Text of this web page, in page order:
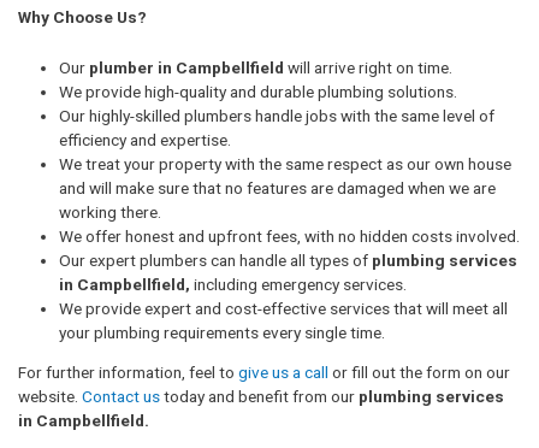
Why Choose Us?
Our plumber in Campbellfield will arrive right on time.
We provide high-quality and durable plumbing solutions.
Our highly-skilled plumbers handle jobs with the same level of
efficiency and expertise.
We treat your property with the same respect as our own house
and will make sure that no features are damaged when we are
working there.
We offer honest and upfront fees, with no hidden costs involved.
Our expert plumbers can handle all types of plumbing services
in Campbellfield, including emergency services.
We provide expert and cost-effective services that will meet all
your plumbing requirements every single time.
For further information, feel to give us a call or fill out the form on our
website. Contact ustoday and benefit from our plumbing services
in Campbellfield.